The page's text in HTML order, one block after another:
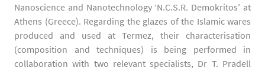
Nanoscience and Nanotechnology ‘N.C.S.R. Demokritos’ at
Athens (Greece). Regarding the glazes of the Islamic wares
produced and used at Termez, their characterisation
(composition and techniques) is being performed in
collaboration with two relevant specialists, Dr T. Pradell